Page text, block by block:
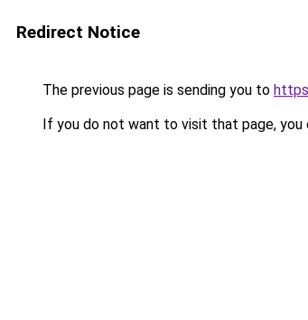
Redirect Notice
The previous page is sending you to
If you do not want to visit that page, you